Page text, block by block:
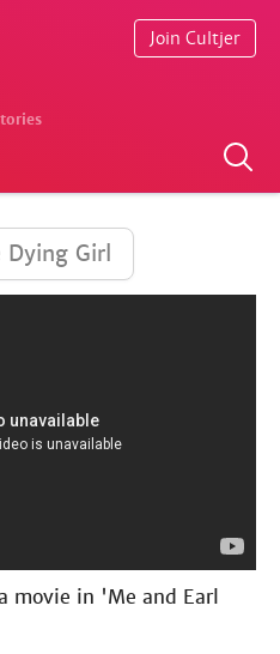
Join Cultjer
Girl
movie in 'Me and Earl